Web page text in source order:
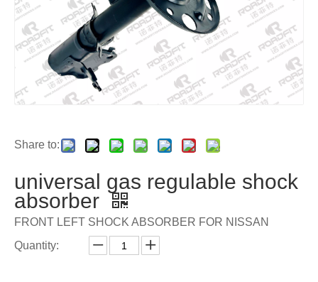
Share to:
universal gas regulable shock
absorber
FRONT LEFT SHOCK ABSORBER FOR NISSAN
Quantity: